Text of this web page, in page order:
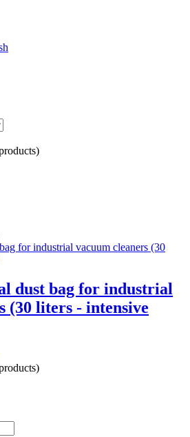
dust bag for industrial
(30 liters - intensive